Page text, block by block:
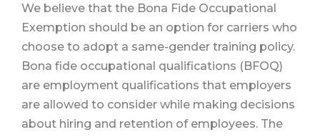
We believe that the Bona Fide Occupational
Exemption should be an option for carriers who
choose to adopt a same-gender training policy.
Bona fide occupational qualifications (BFOQ)
are employment qualifications that employers
are allowed to consider while making decisions
about hiring and retention of employees. The